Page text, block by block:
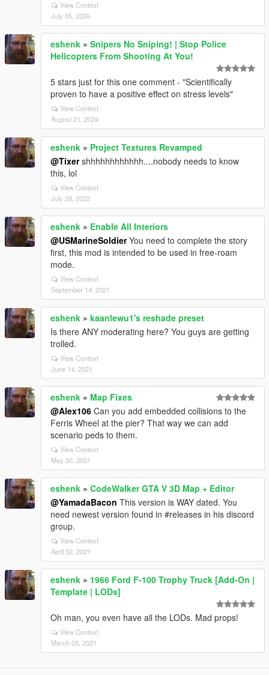
View Context
July 05, 2026
eshenk » Snipers No Sniping! | Stop Police
Helicopters From Shooting At You!
5 stars just for this one comment - "Scientifically
proven to have a positive effect on stress levels"
View Context
August 21, 2024
eshenk » Project Textures Revamped
@Tixershhhhhhhhhhhh....nobody needs to know
this, lol
View Context
July 28, 2022
eshenk » Enable All Interiors
@USMarineSoldierYou need to complete the story
first, this mod is intended to be used in free-roam
mode.
View Context
September 14, 2021
eshenk » kaanlewu1's reshade preset
Is there ANY moderating here? You guys are getting
trolled.
View Context
June 14, 2021
eshenk » Map Fixes
@Alex106 Can you add embedded collisions to the
Ferris Wheel at the pier? That way we can add
scenario peds to them.
View Context
May 30, 2021
eshenk » CodeWalker GTA V 3D Map + Editor
@YamadaBacon This version is WAY dated. You
need newest version found in #releases in his discord
group.
View Context
April 02, 2021
eshenk » 1966 Ford F-100 Trophy Truck [Add-On |
Template | LODs]
Oh man, you even have all the LODs. Mad props!
View Context
March 05, 2021